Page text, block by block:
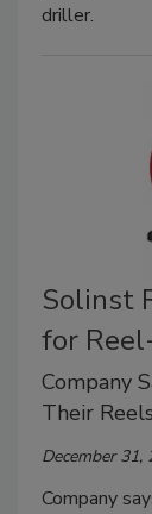
driller.
Solinst
for
Company
Their Reels
December 31,
Company